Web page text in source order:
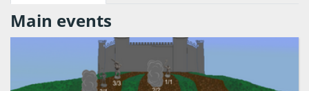
Main events